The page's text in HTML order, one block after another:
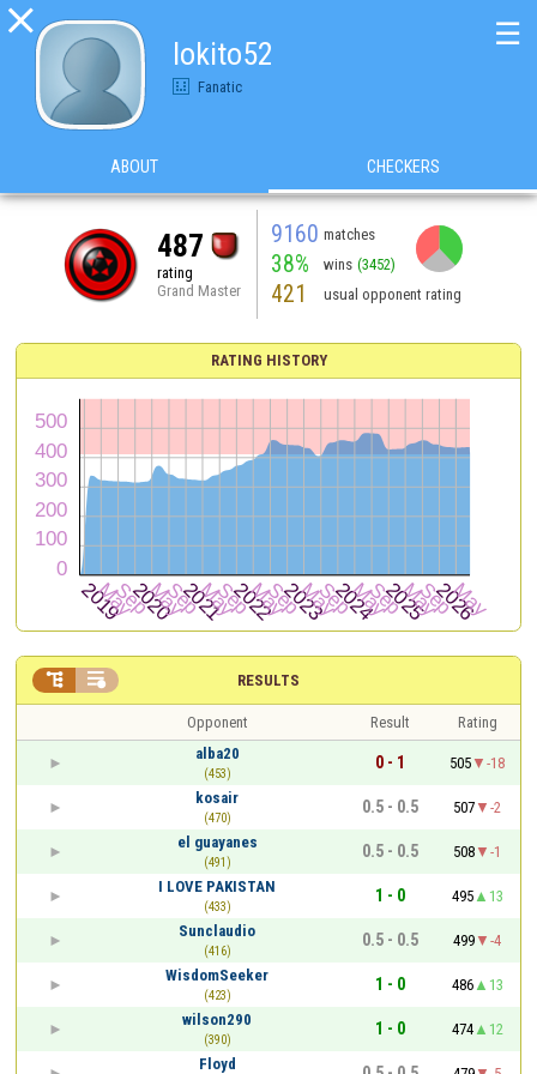

lokito52
Fanatic
☰
ABOUT CHECKERS
487
rating
Grand Master
9160 matches
38% wins (3452)
421 usual opponent rating
RATING HISTORY
RESULTS
 
Opponent Result
Rating
alba20
(453)
0 - 1 505
-18
kosair
(470)
0.5 - 0.5 507
-2
el guayanes
(491)
0.5 - 0.5 508
-1
I LOVE PAKISTAN
(433)
1 - 0 495
13
Sunclaudio
(416)
0.5 - 0.5 499
-4
WisdomSeeker
(423)
1 - 0 486
13
wilson290
(390)
1 - 0 474
12
Floyd